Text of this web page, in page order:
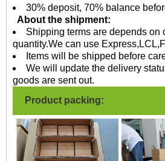
30% deposit, 70% balance
About the shipment:
Shipping terms are depends on
quantity.We can use
Items will be shipped before
We will update the delivery
goods are sent out.
Product packing: